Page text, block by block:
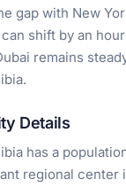
gap with New
shift by an
remains
Details
has a
regional center